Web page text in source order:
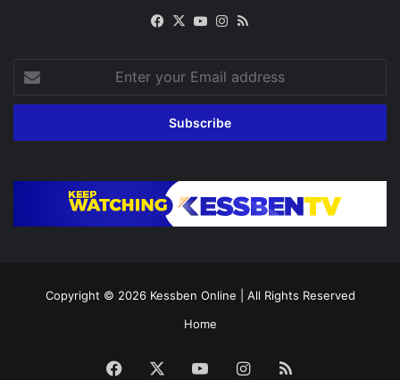
Facebook
X YouTubeInstagram
your
Email
Copyright © 2026 Kessben Online | All Rights Reserved
Home
Facebook YouTubeInstagram